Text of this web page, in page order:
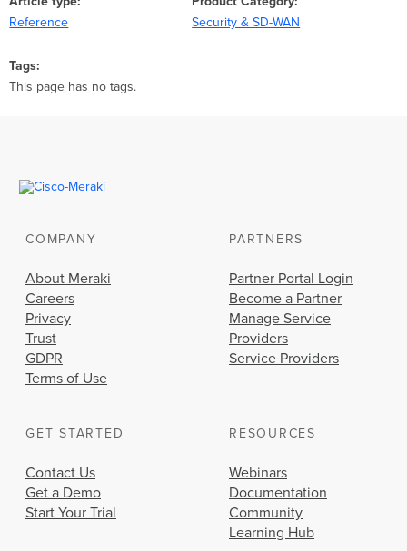
Reference
Security & SD-WAN
Tags
This page has no tags.
COMPANY
About Meraki
Careers
Privacy
Trust
GDPR
Terms of Use
PARTNERS
Partner Portal Login
Become a Partner
Manage Service
Providers
Service Providers
GET STARTED
Contact Us
Get a Demo
Start Your Trial
RESOURCES
Webinars
Documentation
Community
Learning Hub